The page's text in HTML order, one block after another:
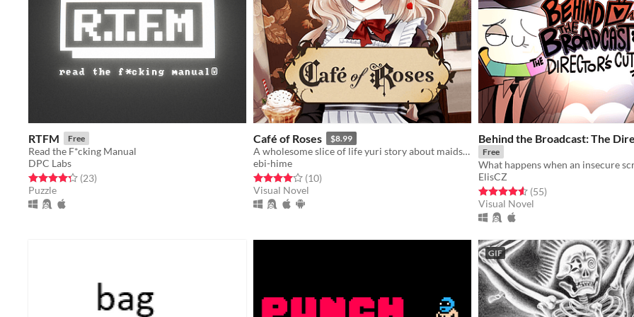
RTFM Free
Read the F*cking Manual
DPC Labs
Rated 4.3 out of 5 stars
(23total ratings
)
Puzzle
Café of Roses $8.99
A wholesome slice of life yuri story about maids and (maybe) vampires?
ebi-hime
Rated 4.0 out of 5 stars
(10total ratings
)
Visual Novel
Behind the Broadcast: The
Free
ElisCZ
Rated 4.6 out of 5 stars
(55total ratings
)
Visual Novel
GIF